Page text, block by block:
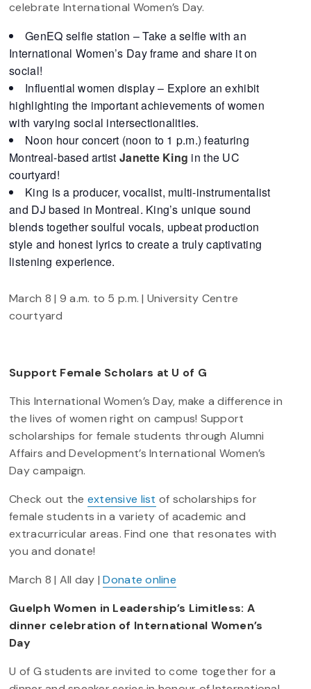
celebrate International Women’s Day.
GenEQ selfie station – Take a selfie with an
International Women’s Day frame and share it on
social!
Influential women display – Explore an exhibit
highlighting the important achievements of women
with varying social intersectionalities.
Noon hour concert (noon to 1 p.m.) featuring
Montreal-based artist Janette King in the UC
courtyard!
King is a producer, vocalist, multi-instrumentalist
and DJ based in Montreal. King’s unique sound
blends together soulful vocals, upbeat production
style and honest lyrics to create a truly captivating
listening experience.
March 8 | 9 a.m. to 5 p.m. | University Centre
courtyard
Support Female Scholars at U of G
This International Women’s Day, make a difference in
the lives of women right on campus! Support
scholarships for female students through Alumni
Affairs and Development’s International Women’s
Day campaign.
Check out the extensive list of scholarships for
female students in a variety of academic and
extracurricular areas. Find one that resonates with
you and donate!
March 8 | All day |Donate online
Guelph Women in Leadership’s Limitless: A
dinner celebration of International Women’s
Day
U of G students are invited to come together for a